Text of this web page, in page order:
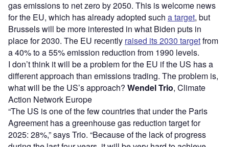
gas emissions to net zero by 2050. This is welcome news
for the EU, which has already adopted such a target, but
Brussels will be more interested in what Biden puts in
place for 2030. The EU recently raised its 2030 targetfrom
a 40% to a 55% emission reduction from 1990 levels.
I don’t think it will be a problem for the EU if the US has a
different approach than emissions trading. The problem is,
what will be the US’s approach? Wendel Trio, Climate
Action Network Europe
“The US is one of the few countries that under the Paris
Agreement has a greenhouse gas reduction target for
2025: 28%,” says Trio. “Because of the lack of progress